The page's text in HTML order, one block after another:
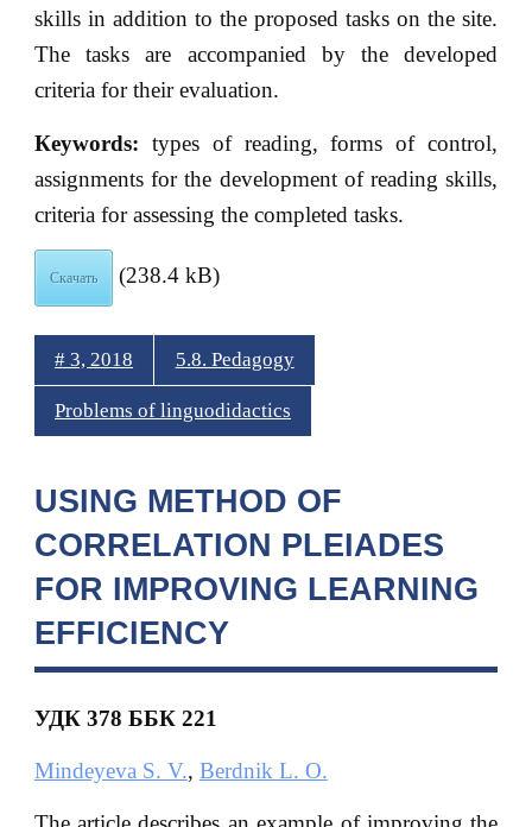
skills in addition to the proposed tasks on the site.
The tasks are accompanied by the developed
criteria for their evaluation.
Кeywords: types of reading, forms of control,
assignments for the development of reading skills,
criteria for assessing the completed tasks.
Скачать (238.4 kB)
# 3, 2018 5.8. Pedagogy
Problems of linguodidactics
USING METHOD OF
CORRELATION PLEIADES
FOR IMPROVING LEARNING
EFFICIENCY
УДК 378 ББК 221
Mindeyeva S. V., Berdnik L. O.